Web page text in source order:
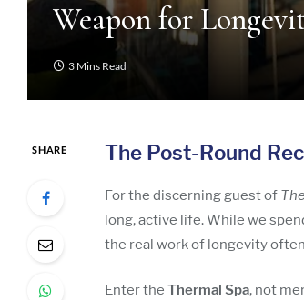
Weapon for
3 Mins Read
SHARE The Post-Round
For the discerning guest of
long, active life. While we
the real work of longevity
Enter the Thermal Spa, not